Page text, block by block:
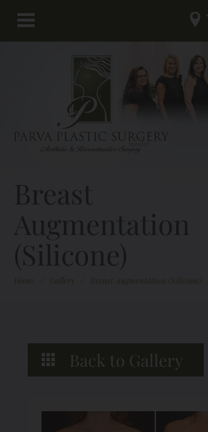
Breast
Augmentation
(Silicone)
Home Gallery Breast Augmentation (Silicone)
Back to Gallery